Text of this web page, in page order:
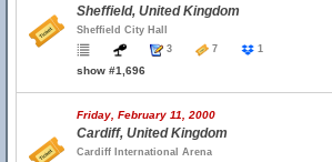
Sheffield, United Kingdom
Sheffield City Hall
3
7 1
show #1,696
Friday, February 11, 2000
Cardiff, United Kingdom
Cardiff International Arena